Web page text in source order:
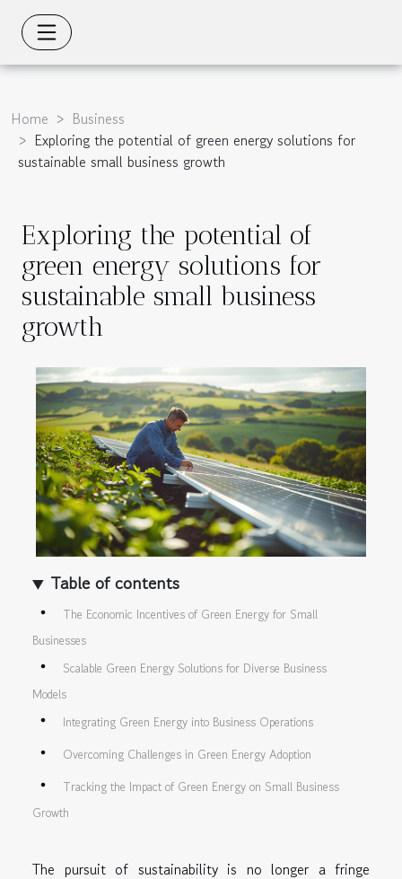
Home
Business
Exploring the potential of green energy solutions for
sustainable small business growth
Exploring the potential of
green energy solutions for
sustainable small business
growth
Table of contents
The Economic Incentives of Green Energy for Small
Businesses
Scalable Green Energy Solutions for Diverse Business
Models
Integrating Green Energy into Business Operations
Overcoming Challenges in Green Energy Adoption
Tracking the Impact of Green Energy on Small Business
Growth
The pursuit of sustainability is no longer a fringe